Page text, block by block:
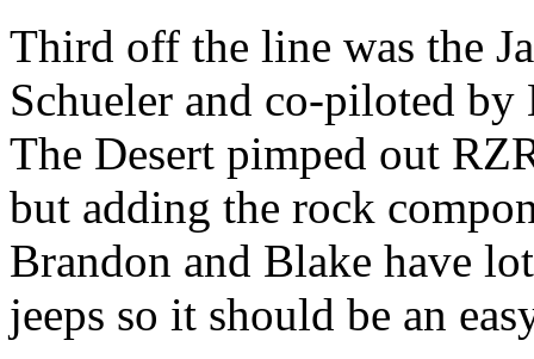
Third off the line was the
Schueler and co-piloted
The Desert pimped out
but adding the rock
Brandon and Blake have
jeeps so it should be an